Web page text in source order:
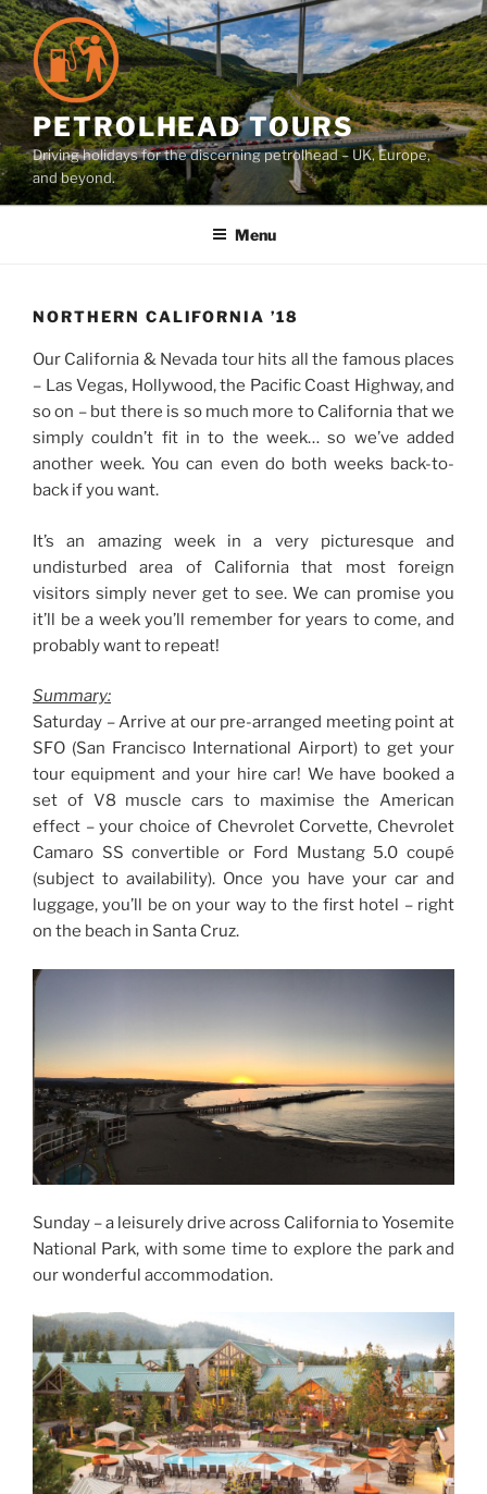
Skip
to
content
PETROLHEAD TOURS
Driving holidays for the discerning petrolhead – UK, Europe,
and beyond.
Menu
NORTHERN CALIFORNIA ’18
Our California & Nevada tour hits all the famous places
– Las Vegas, Hollywood, the Pacific Coast Highway, and
so on – but there is so much more to California that we
simply couldn’t fit in to the week… so we’ve added
another week. You can even do both weeks back-to-
back if you want.
It’s an amazing week in a very picturesque and
undisturbed area of California that most foreign
visitors simply never get to see. We can promise you
it’ll be a week you’ll remember for years to come, and
probably want to repeat!
Summary:
Saturday – Arrive at our pre-arranged meeting point at
SFO (San Francisco International Airport) to get your
tour equipment and your hire car! We have booked a
set of V8 muscle cars to maximise the American
effect – your choice of Chevrolet Corvette, Chevrolet
Camaro SS convertible or Ford Mustang 5.0 coupé
(subject to availability). Once you have your car and
luggage, you’ll be on your way to the first hotel – right
on the beach in Santa Cruz.
Sunday – a leisurely drive across California to Yosemite
National Park, with some time to explore the park and
our wonderful accommodation.